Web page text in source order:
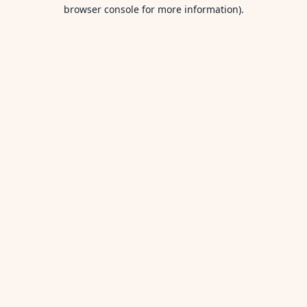
browser console for more information).